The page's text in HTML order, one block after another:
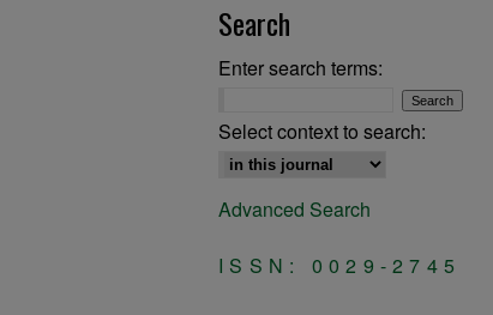
Search
Enter search terms:
Select context to search:
Advanced Search
ISSN: 0029-2745